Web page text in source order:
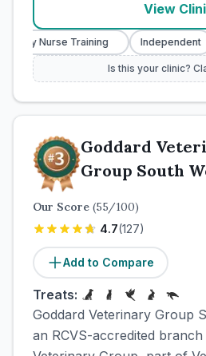
View
Nurse Training Independent
Is this your clinic?
Goddard
Group South
Our Score (55/100)
4.7(127)
Add to Compare
Treats:
Goddard Veterinary Group
an RCVS-accredited